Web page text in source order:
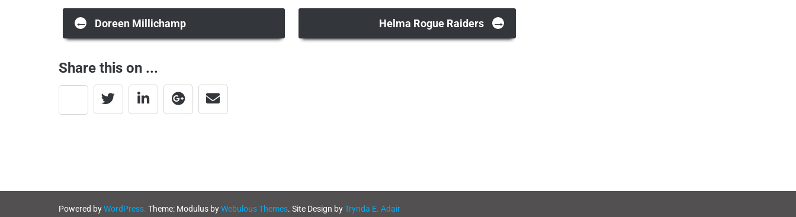
Post
navigation
← Doreen Millichamp Helma Rogue Raiders →
Share this on ...
Powered byWordPress. Theme: Modulus byWebulous Themes. Site Design byTrynda E. Adair